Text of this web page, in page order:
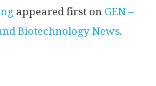
appeared first on GEN –
Biotechnology News.